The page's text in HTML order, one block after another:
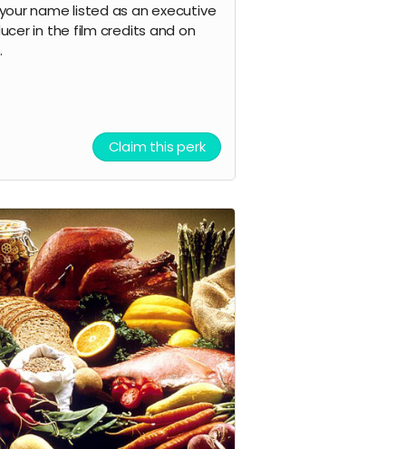
name listed as an executive
in the film credits and on
Claim this perk